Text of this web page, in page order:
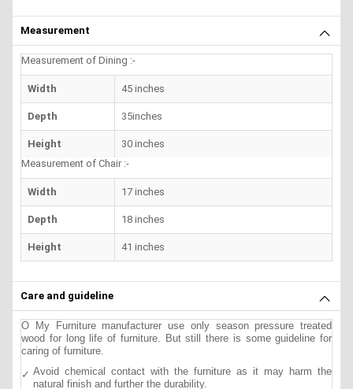
Measurement
Measurement of Dining :-
Width 45 inches
Depth 35inches
Height
30 inches
Measurement of Chair :-
Width 17 inches
Depth 18 inches
Height 41 inches
Care and guideline
O My Furniture manufacturer use only season pressure treated
wood for long life of furniture. But still there is some guideline for
caring of furniture.
Avoid chemical contact with the furniture as it may harm the
natural finish and further the durability.